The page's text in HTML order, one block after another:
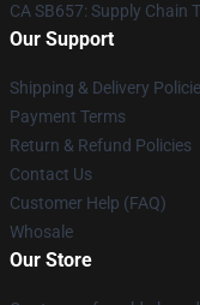
CA SB657: Supply Chain
Our Support
Shipping & Delivery
Payment Terms
Return & Refund Policies
Contact Us
Customer Help (FAQ)
Whosale
Our Store